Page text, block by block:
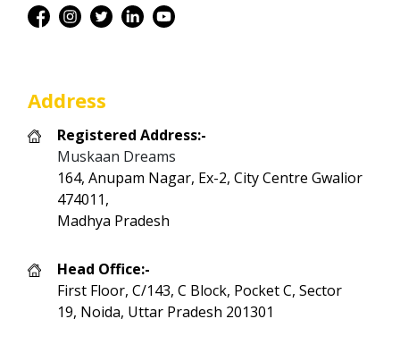
Address
Registered Address:-
Muskaan Dreams
164, Anupam Nagar, Ex-2, City Centre Gwalior
474011,
Madhya Pradesh
Head Office:-
First Floor, C/143, C Block, Pocket C, Sector
19, Noida, Uttar Pradesh 201301